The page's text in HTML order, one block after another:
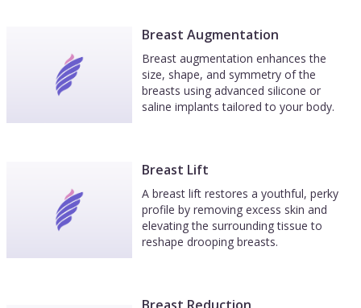
Breast Augmentation
Breast augmentation enhances the
size, shape, and symmetry of the
breasts using advanced silicone or
saline implants tailored to your body.
Breast Lift
A breast lift restores a youthful, perky
profile by removing excess skin and
elevating the surrounding tissue to
reshape drooping breasts.